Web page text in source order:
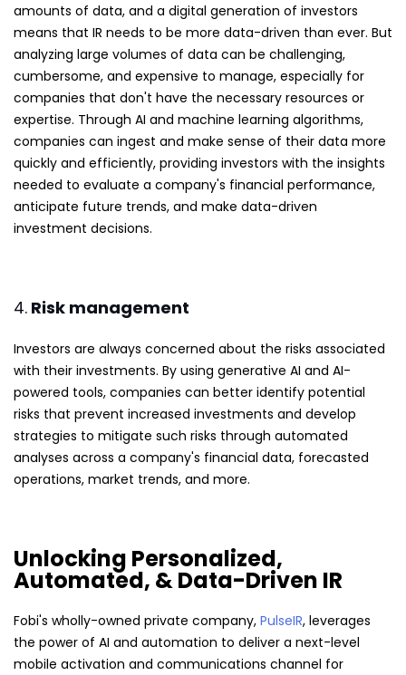
amounts of data, and a digital generation of investors
means that IR needs to be more data-driven than ever. But
analyzing large volumes of data can be challenging,
cumbersome, and expensive to manage, especially for
companies that don't have the necessary resources or
expertise. Through AI and machine learning algorithms,
companies can ingest and make sense of their data more
quickly and efficiently, providing investors with the insights
needed to evaluate a company's financial performance,
anticipate future trends, and make data-driven
investment decisions.
4. Risk management
Investors are always concerned about the risks associated
with their investments. By using generative AI and AI-
powered tools, companies can better identify potential
risks that prevent increased investments and develop
strategies to mitigate such risks through automated
analyses across a company's financial data, forecasted
operations, market trends, and more.
Unlocking Personalized,
Automated, & Data-Driven IR
Fobi's wholly-owned private company, PulseIR, leverages
the power of AI and automation to deliver a next-level
mobile activation and communications channel for